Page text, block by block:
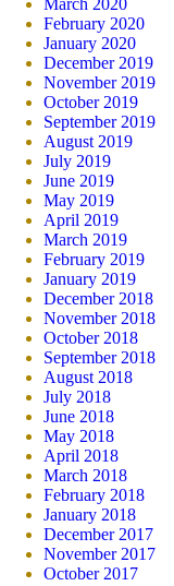
March 2020
February 2020
January 2020
December 2019
November 2019
October 2019
September 2019
August 2019
July 2019
June 2019
May 2019
April 2019
March 2019
February 2019
January 2019
December 2018
November 2018
October 2018
September 2018
August 2018
July 2018
June 2018
May 2018
April 2018
March 2018
February 2018
January 2018
December 2017
November 2017
October 2017